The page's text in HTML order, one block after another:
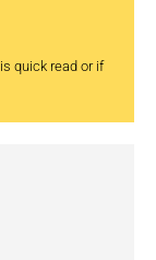
quick read or if